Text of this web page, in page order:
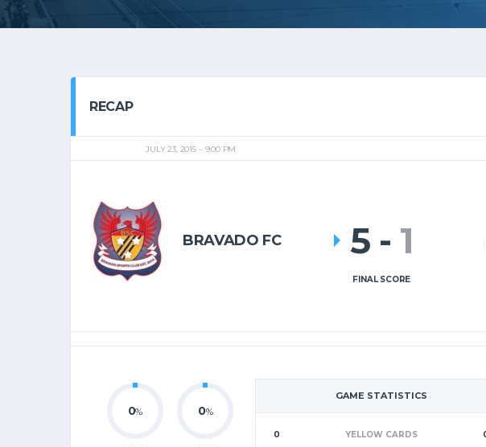
RECAP
JULY 23, 2015 9:00 PM
BRAVADO FC 5 - 1
FINAL SCORE
GAME STATISTICS
0 YELLOW CARDS
0% 0%